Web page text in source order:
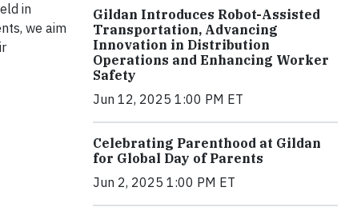
in
we aim
Gildan Introduces Robot-Assisted
Transportation, Advancing
Innovation in Distribution
Operations and Enhancing Worker
Safety
Jun 12, 2025 1:00 PM ET
Celebrating Parenthood at Gildan
for Global Day of Parents
Jun 2, 2025 1:00 PM ET